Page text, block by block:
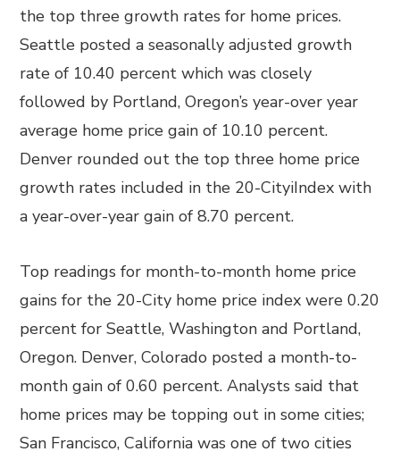
the top three growth rates for home prices.
Seattle posted a seasonally adjusted growth
rate of 10.40 percent which was closely
followed by Portland, Oregon’s year-over year
average home price gain of 10.10 percent.
Denver rounded out the top three home price
growth rates included in the 20-CityiIndex with
a year-over-year gain of 8.70 percent.
Top readings for month-to-month home price
gains for the 20-City home price index were 0.20
percent for Seattle, Washington and Portland,
Oregon. Denver, Colorado posted a month-to-
month gain of 0.60 percent. Analysts said that
home prices may be topping out in some cities;
San Francisco, California was one of two cities